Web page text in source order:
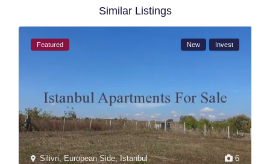
Similar Listings
6
Silivri,European Side,Istanbul
Featured New Invest